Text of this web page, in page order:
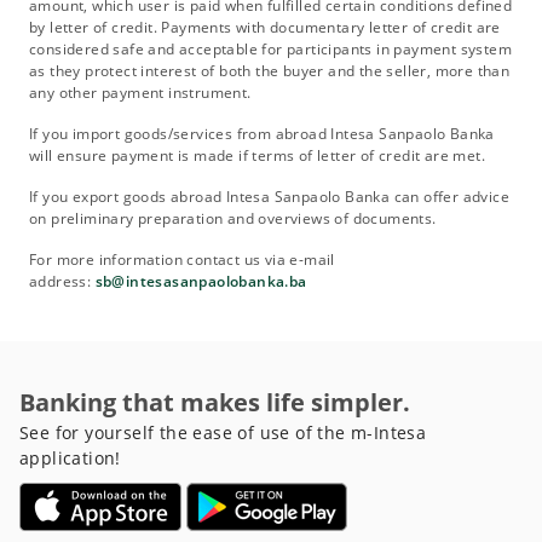
amount, which user is paid when fulfilled certain conditions defined
by letter of credit. Payments with documentary letter of credit are
considered safe and acceptable for participants in payment system
as they protect interest of both the buyer and the seller, more than
any other payment instrument.
If you import goods/services from abroad Intesa Sanpaolo Banka
will ensure payment is made if terms of letter of credit are met.
If you export goods abroad Intesa Sanpaolo Banka can offer advice
on preliminary preparation and overviews of documents.
For more information contact us via e-mail
address: sb@intesasanpaolobanka.ba
Banking that makes life simpler.
See for yourself the ease of use of the m-Intesa
application!